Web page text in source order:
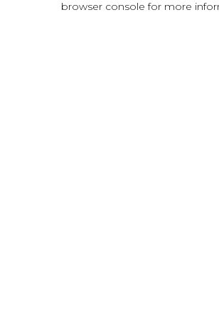
browser console for more